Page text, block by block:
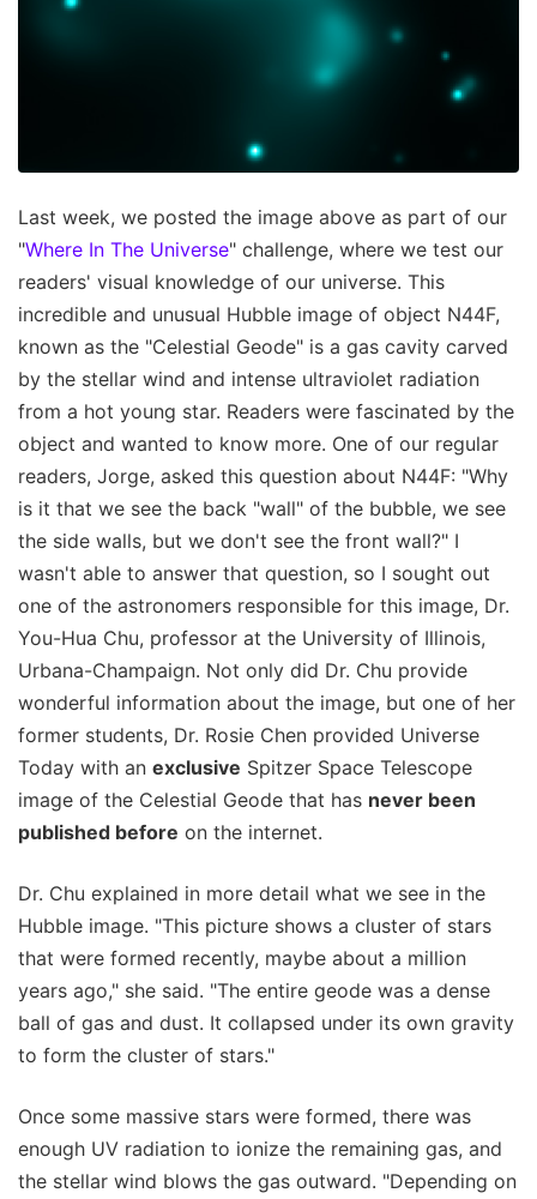
Last week, we posted the image above as part of our
"Where In The Universe" challenge, where we test our
readers' visual knowledge of our universe. This
incredible and unusual Hubble image of object N44F,
known as the "Celestial Geode" is a gas cavity carved
by the stellar wind and intense ultraviolet radiation
from a hot young star. Readers were fascinated by the
object and wanted to know more. One of our regular
readers, Jorge, asked this question about N44F: "Why
is it that we see the back "wall" of the bubble, we see
the side walls, but we don't see the front wall?" I
wasn't able to answer that question, so I sought out
one of the astronomers responsible for this image, Dr.
You-Hua Chu, professor at the University of Illinois,
Urbana-Champaign. Not only did Dr. Chu provide
wonderful information about the image, but one of her
former students, Dr. Rosie Chen provided Universe
Today with an exclusive Spitzer Space Telescope
image of the Celestial Geode that has never been
published before on the internet.
Dr. Chu explained in more detail what we see in the
Hubble image. "This picture shows a cluster of stars
that were formed recently, maybe about a million
years ago," she said. "The entire geode was a dense
ball of gas and dust. It collapsed under its own gravity
to form the cluster of stars."
Once some massive stars were formed, there was
enough UV radiation to ionize the remaining gas, and
the stellar wind blows the gas outward. "Depending on